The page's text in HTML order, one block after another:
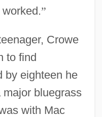
”
Crowe
to find
by eighteen he
bluegrass
with Mac